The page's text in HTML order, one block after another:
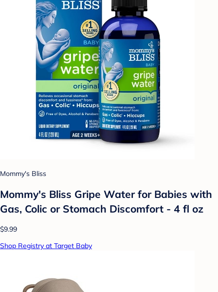
Mommy's Bliss
Mommy's Bliss Gripe Water for Babies with
Gas, Colic or Stomach Discomfort - 4 fl oz
$9.99
Shop Registry at Target Baby